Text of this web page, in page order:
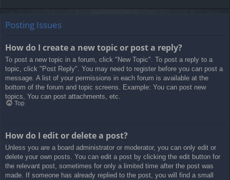
Posting Issues
How do I create a new topic or post a reply?
To post a new topic in a forum, click "New Topic". To post a reply to a
topic, click "Post Reply". You may need to register before you can post a
message. A list of your permissions in each forum is available at the
bottom of the forum and topic screens. Example: You can post new
topics, You can post attachments, etc.
Top
How do I edit or delete a post?
Unless you are a board administrator or moderator, you can only edit or
delete your own posts. You can edit a post by clicking the edit button for
the relevant post, sometimes for only a limited time after the post was
made. If someone has already replied to the post, you will find a small